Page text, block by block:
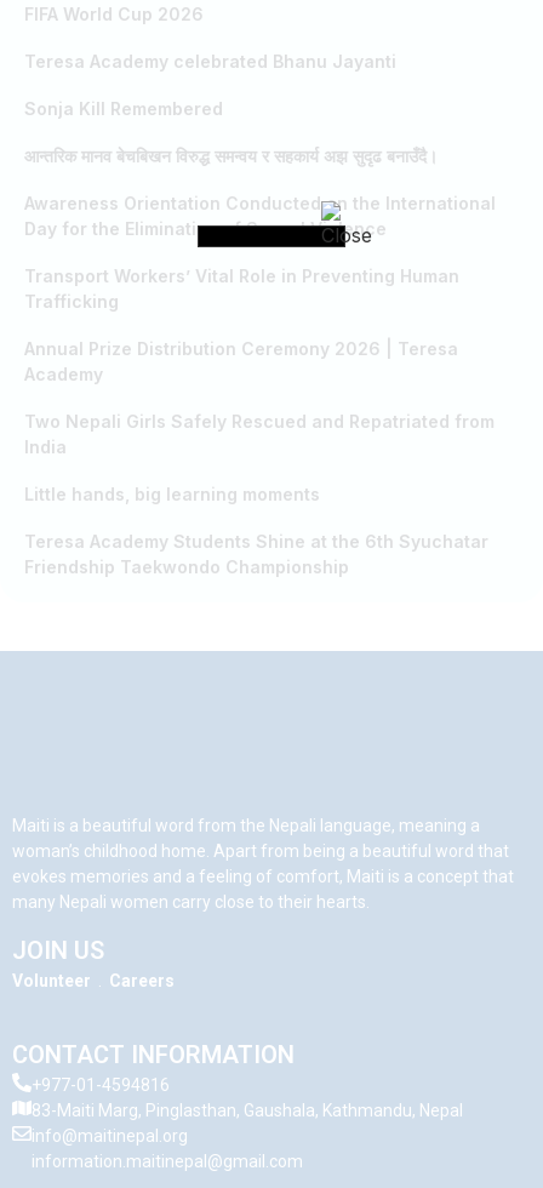
FIFA World Cup 2026
Teresa Academy celebrated Bhanu Jayanti
Sonja Kill Remembered
आन्तरिक मानव बेचबिखन विरुद्ध समन्वय र सहकार्य अझ सुदृढ बनाउँदै।
Awareness Orientation Conducted on the International
Day for the Elimination of Sexual Violence
Transport Workers’ Vital Role in Preventing Human
Trafficking
Annual Prize Distribution Ceremony 2026 | Teresa
Academy
Two Nepali Girls Safely Rescued and Repatriated from
India
Little hands, big learning moments
Teresa Academy Students Shine at the 6th Syuchatar
Friendship Taekwondo Championship
Maiti is a beautiful word from the Nepali language, meaning a
woman’s childhood home. Apart from being a beautiful word that
evokes memories and a feeling of comfort, Maiti is a concept that
many Nepali women carry close to their hearts.
JOIN US
Volunteer Careers
CONTACT INFORMATION
+977-01-4594816
83-Maiti Marg, Pinglasthan, Gaushala, Kathmandu, Nepal
info@maitinepal.org
information.maitinepal@gmail.com